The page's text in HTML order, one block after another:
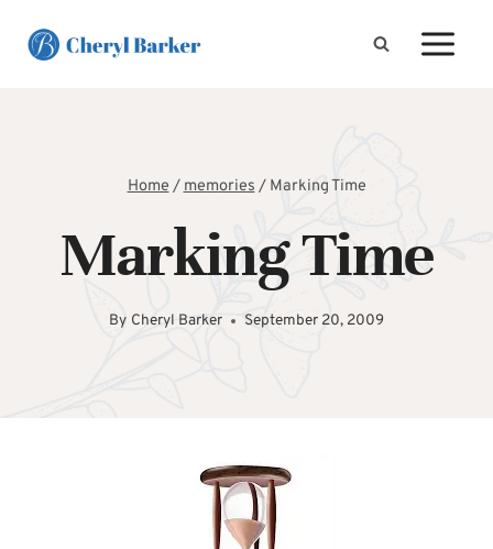
Home/memories/ Marking Time
Marking Time
By Cheryl Barker September 20, 2009